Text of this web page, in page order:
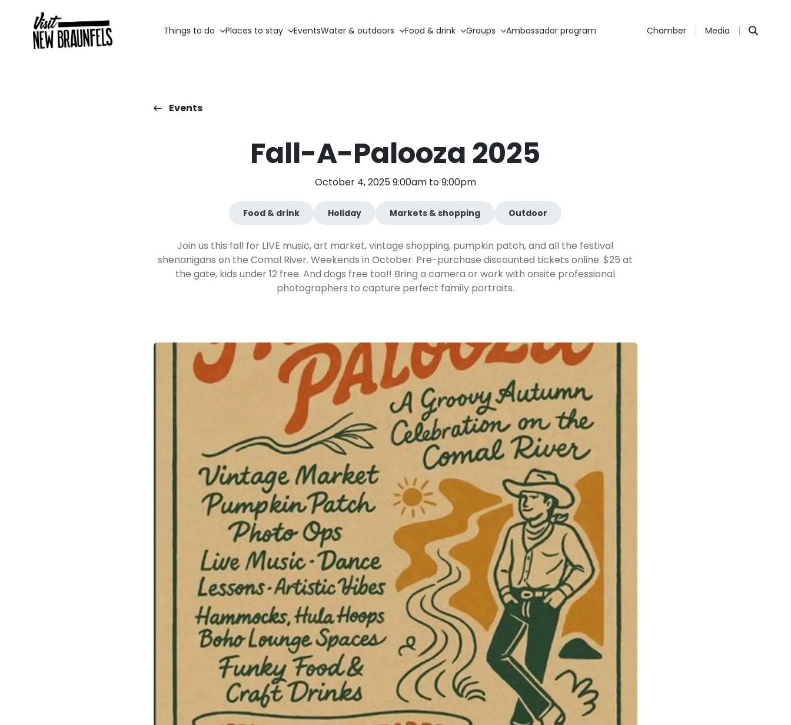
Things to do Places to stay EventsWater & outdoors Food & drink Groups Ambassador program Chamber Media
Events
Fall-A-Palooza 2025
October 4, 2025 9:00am to 9:00pm
Food & drink Holiday Markets & shopping Outdoor
Join us this fall for LIVE music, art market, vintage shopping, pumpkin patch, and all the festival
shenanigans on the Comal River. Weekends in October. Pre-purchase discounted tickets online. $25 at
the gate, kids under 12 free. And dogs free too!! Bring a camera or work with onsite professional
photographers to capture perfect family portraits.